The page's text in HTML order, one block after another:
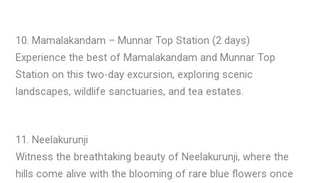
10. Mamalakandam – Munnar Top Station (2 days)
Experience the best of Mamalakandam and Munnar Top
Station on this two-day excursion, exploring scenic
landscapes, wildlife sanctuaries, and tea estates.
11. Neelakurunji
Witness the breathtaking beauty of Neelakurunji, where the
hills come alive with the blooming of rare blue flowers once